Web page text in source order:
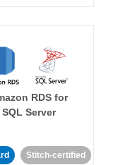
RDS for
SQL Server
Stitch-certified